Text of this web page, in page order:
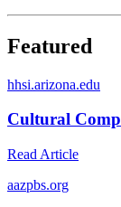
Featured
hhsi.arizona.edu
Cultural
Read Article
aazpbs.org